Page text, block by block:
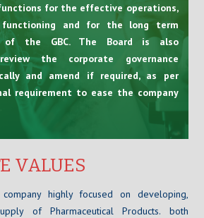
for the effective operations,
functioning and for the long term
of the GBC. The Board is also
the corporate governance
and amend if required, as per
requirement to ease the company
VALUES
highly focused on developing,
of Pharmaceutical Products. both